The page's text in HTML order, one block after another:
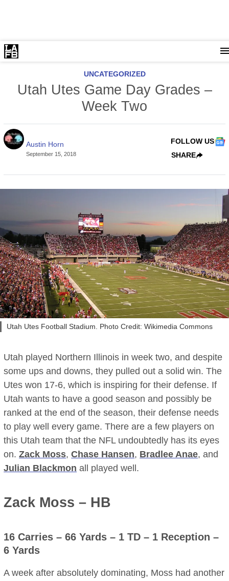
UNCATEGORIZED
Utah Utes Game Day Grades –
Week Two
Austin Horn
September 15, 2018
FOLLOW US
SHARE
Utah Utes Football Stadium. Photo Credit: Wikimedia Commons
Utah played Northern Illinois in week two, and despite
some ups and downs, they pulled out a solid win. The
Utes won 17-6, which is inspiring for their defense. If
Utah wants to have a good season and possibly be
ranked at the end of the season, their defense needs
to play well every game. There are a few players on
this Utah team that the NFL undoubtedly has its eyes
on.Zack Moss,Chase Hansen, Bradlee Anae, and
Julian Blackmon all played well.
Zack Moss – HB
16 Carries – 66 Yards – 1 TD – 1 Reception –
6 Yards
A week after absolutely dominating, Moss had another